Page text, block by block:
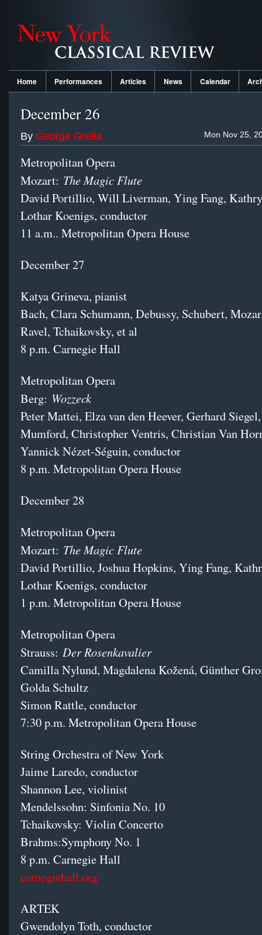
Home Performances Articles News Calendar
December 26
Mon Nov 25,
By George Grella
Metropolitan Opera
Mozart: The Magic Flute
David Portillio, Will Liverman, Ying Fang,
Lothar Koenigs, conductor
11 a.m.. Metropolitan Opera House
December 27
Katya Grineva, pianist
Bach, Clara Schumann, Debussy, Schubert,
Ravel, Tchaikovsky, et al
8 p.m. Carnegie Hall
Metropolitan Opera
Berg: Wozzeck
Peter Mattei, Elza van den Heever, Gerhard
Mumford, Christopher Ventris, Christian Van
Yannick Nézet-Séguin, conductor
8 p.m. Metropolitan Opera House
December 28
Metropolitan Opera
Mozart: The Magic Flute
David Portillio, Joshua Hopkins, Ying Fang,
Lothar Koenigs, conductor
1 p.m. Metropolitan Opera House
Metropolitan Opera
Strauss: Der Rosenkavalier
Camilla Nylund, Magdalena Kožená, Günther
Golda Schultz
Simon Rattle, conductor
7:30 p.m. Metropolitan Opera House
String Orchestra of New York
Jaime Laredo, conductor
Shannon Lee, violinist
Mendelssohn: Sinfonia No. 10
Tchaikovsky: Violin Concerto
Brahms:Symphony No. 1
8 p.m. Carnegie Hall
carnegiehall.org
ARTEK
Gwendolyn Toth, conductor